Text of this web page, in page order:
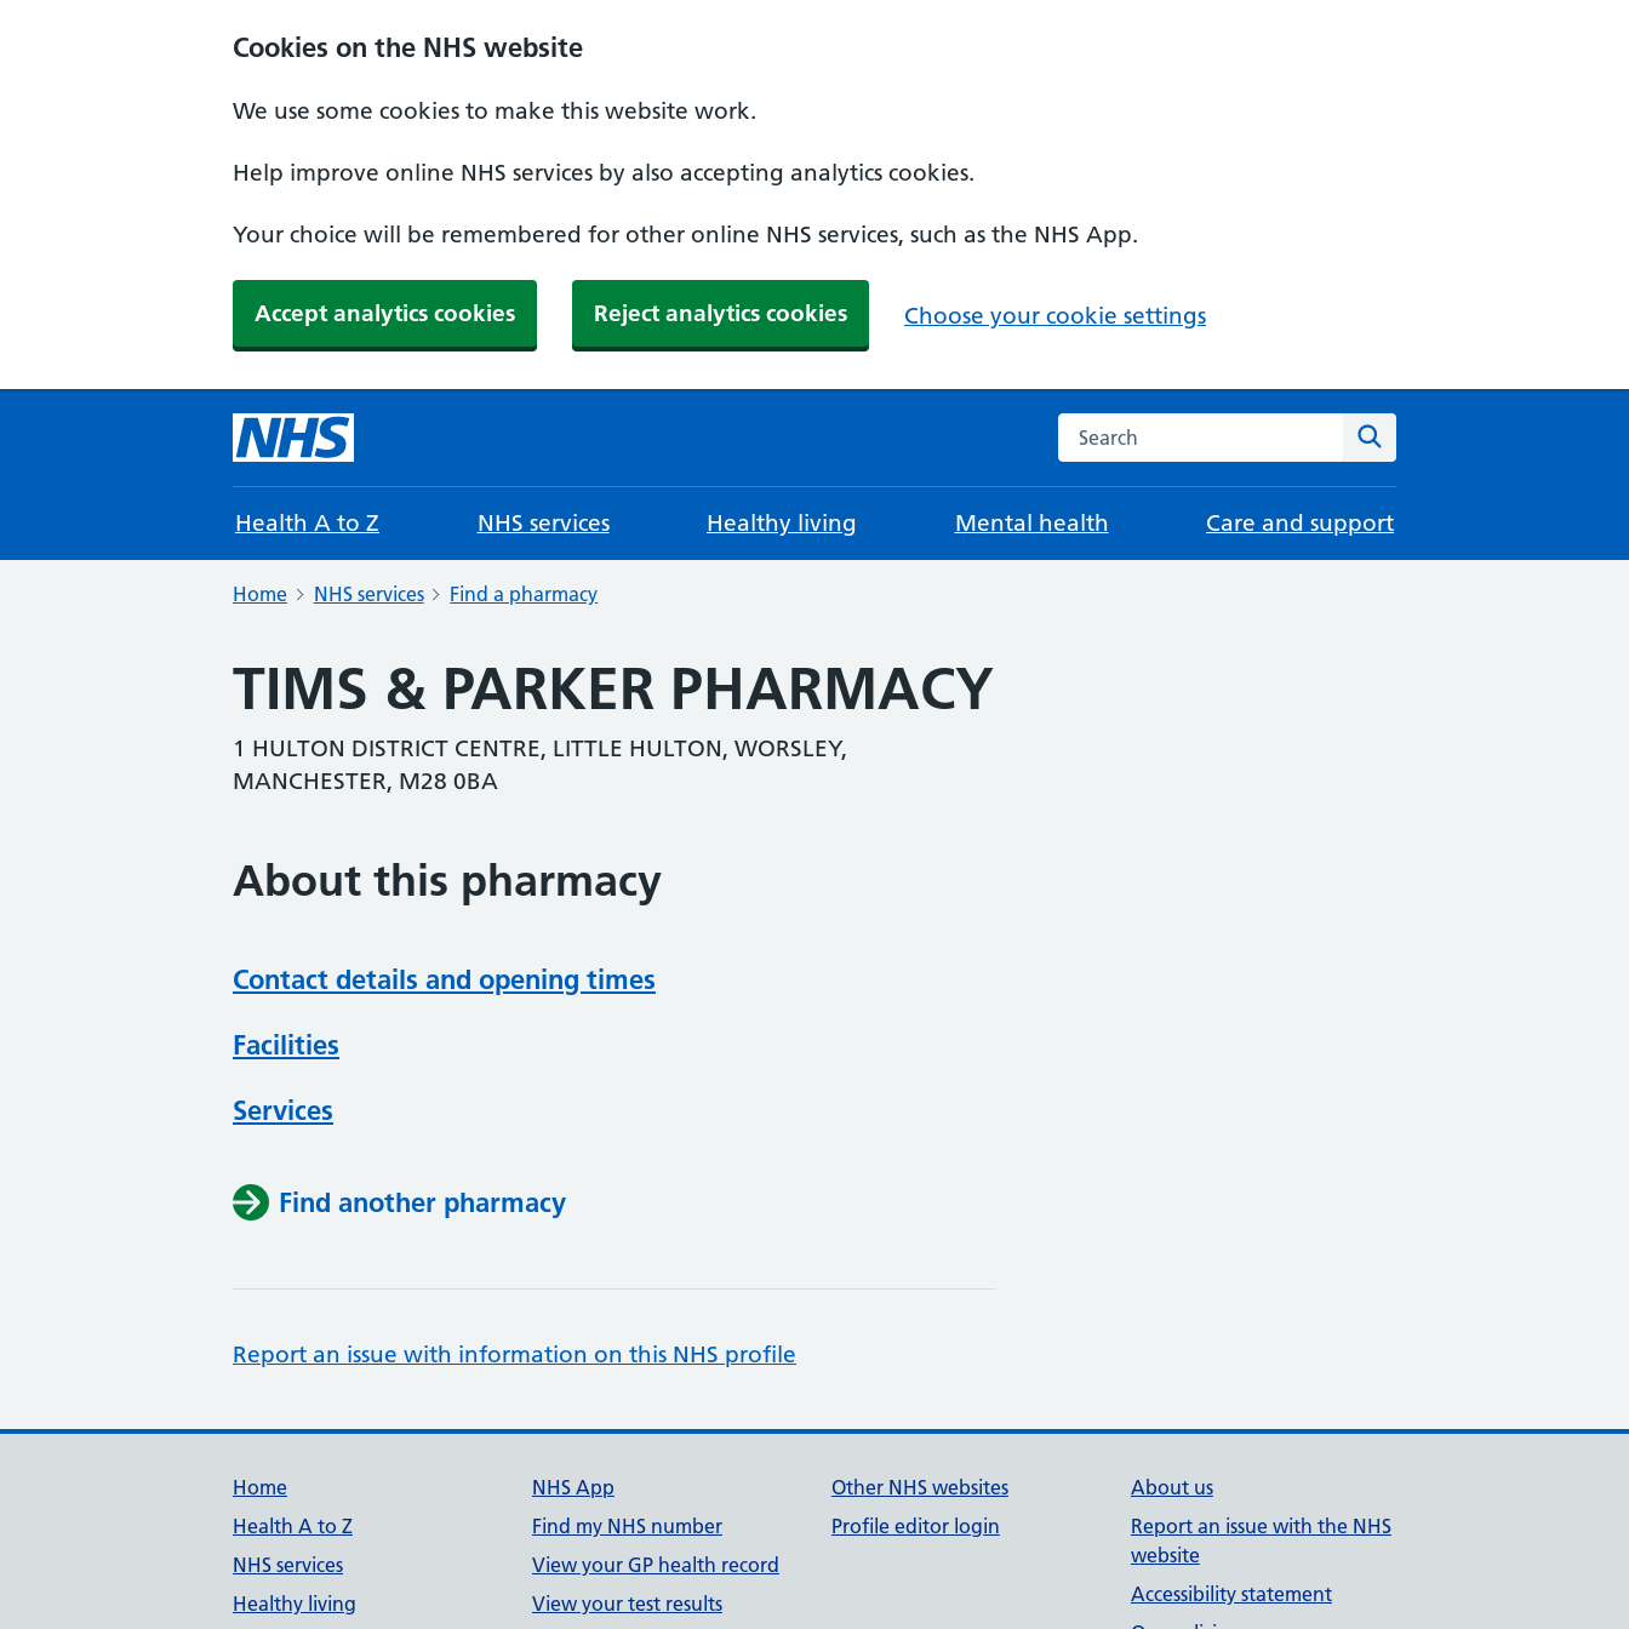
Cookies on the NHS website
We use some cookies to make this website work.
Help improve online NHS services by also accepting analytics cookies.
Your choice will be remembered for other online NHS services, such as the NHS App.
Accept analytics cookies Reject analytics cookies Choose your cookie settings
Search the NHS website
Health A to Z NHS services Healthy living Mental health Care and support
Home NHS services Find a pharmacy
TIMS & PARKER PHARMACY
1 HULTON DISTRICT CENTRE, LITTLE HULTON, WORSLEY,
MANCHESTER, M28 0BA
About this pharmacy
Contact details and opening times
Facilities
Services
Find another pharmacy
Report an issue with information on this NHS profile
Support links
Home
Health A to Z
NHS services
Healthy living
NHS App
Find my NHS number
View your GP health record
View your test results
Other NHS websites
Profile editor login
About us
Report an issue with the NHS
website
Accessibility statement